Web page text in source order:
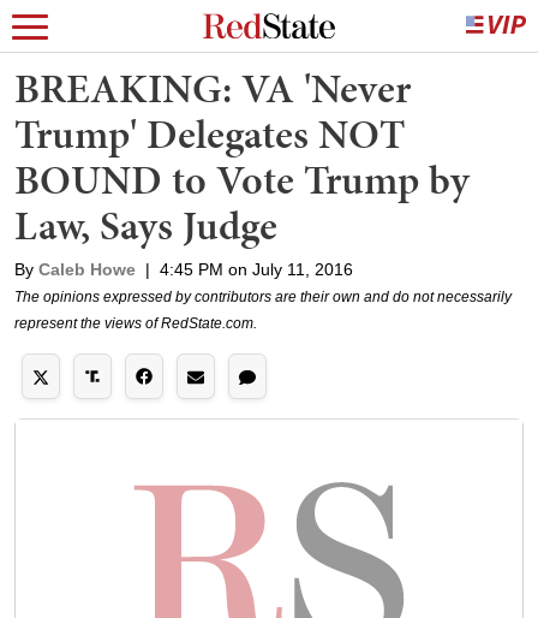
BREAKING: VA 'Never
Trump' Delegates NOT
BOUND to Vote Trump by
Law, Says Judge
By Caleb Howe | 4:45 PM on July 11, 2016
The opinions expressed by contributors are their own and do not necessarily
represent the views of RedState.com.